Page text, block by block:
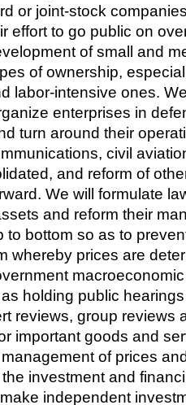
or joint-stock
effort to go public on
of small and
of ownership,
labor-intensive ones.
enterprises in
turn around their
civil
and reform of
We will formulate
and reform their
to bottom so as to
whereby prices are
holding public
reviews, group reviews
important goods and
of prices
investment and
independent